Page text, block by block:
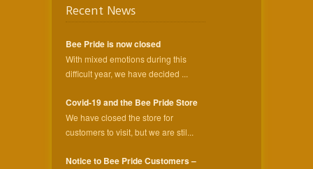
Recent News
Bee Pride is now closed
With mixed emotions during this
difficult year, we have decided ...
Covid-19 and the Bee Pride Store
We have closed the store for
customers to visit, but we are stil...
Notice to Bee Pride Customers –